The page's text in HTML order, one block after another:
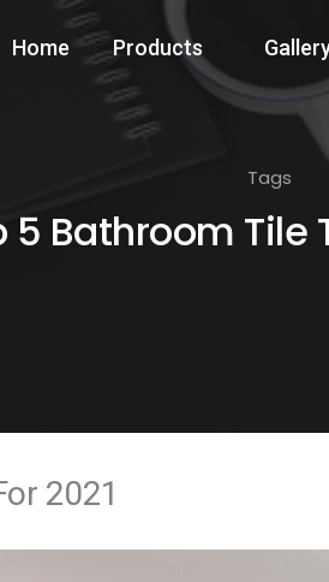
Home Products
Tags
5 Bathroom Tile
2021